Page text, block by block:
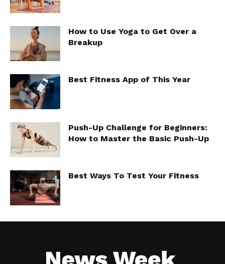
How to Use Yoga to Get Over a
Breakup
Best Fitness App of This Year
Push-Up Challenge for Beginners:
How to Master the Basic Push-Up
Best Ways To Test Your Fitness